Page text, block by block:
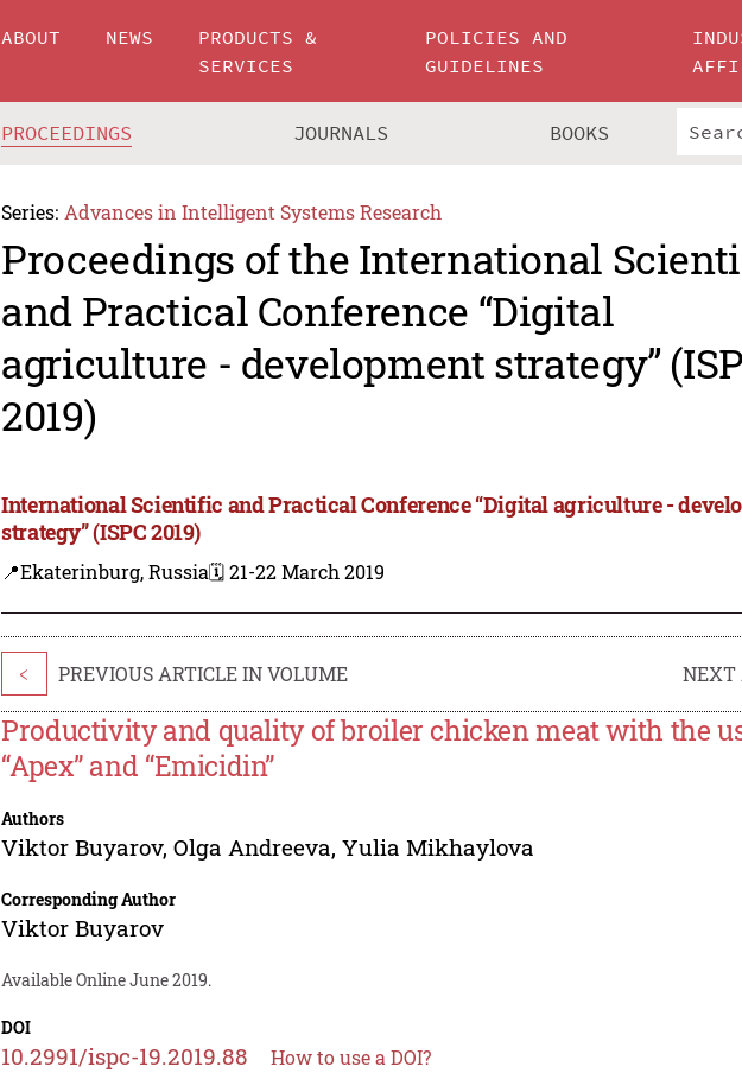
ABOUT NEWS
PRODUCTS &
SERVICES
POLICIES AND
GUIDELINES
PROCEEDINGS JOURNALS BOOKS
Series: Advances in Intelligent Systems Research
Proceedings of the International
and Practical Conference “Digital
agriculture - development strategy”
2019)
International Scientific and Practical Conference “Digital agriculture -
strategy” (ISPC 2019)
📍Ekaterinburg, Russia🗓️ 21-22 March 2019
< PREVIOUS ARTICLE IN VOLUME NEXT
Productivity and quality of broiler chicken meat with the
“Apex” and “Emicidin”
Authors
Viktor Buyarov,Olga Andreeva,Yulia Mikhaylova
Corresponding Author
Viktor Buyarov
Available Online June 2019.
DOI
10.2991/ispc-19.2019.88 How to use a DOI?